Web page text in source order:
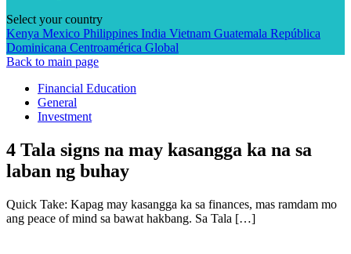
Select your country
Kenya Mexico Philippines India Vietnam Guatemala República
Dominicana Centroamérica Global
Back to main page
Financial Education
General
Investment
4 Tala signs na may kasangga ka na sa
laban ng buhay
Quick Take: Kapag may kasangga ka sa finances, mas ramdam mo
ang peace of mind sa bawat hakbang. Sa Tala […]